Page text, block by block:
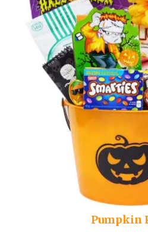
Pumpkin